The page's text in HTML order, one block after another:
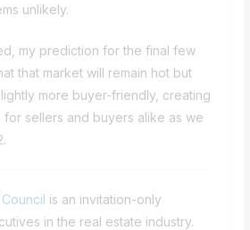
unlikely.
my prediction for the final few
that market will remain hot but
more buyer-friendly, creating
sellers and buyers alike as we
is an invitation-only
in the real estate industry.